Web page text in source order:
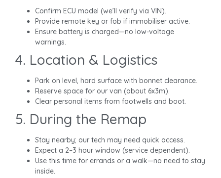
Confirm ECU model (we’ll verify via VIN).
Provide remote key or fob if immobiliser active.
Ensure battery is charged—no low-voltage
warnings.
4. Location & Logistics
Park on level, hard surface with bonnet clearance.
Reserve space for our van (about 6x3m).
Clear personal items from footwells and boot.
5. During the Remap
Stay nearby; our tech may need quick access.
Expect a 2–3 hour window (service dependent).
Use this time for errands or a walk—no need to stay
inside.